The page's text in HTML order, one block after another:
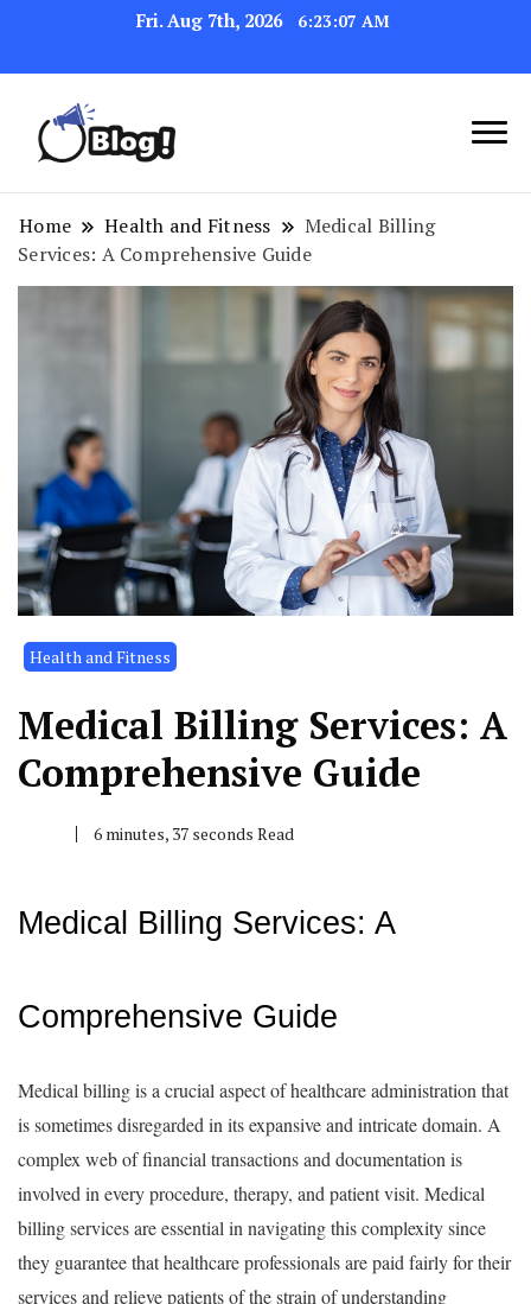
Fri. Aug 7th, 2026 6:23:08 AM
Your Blog's Authority
Link Up for Unmatched Blogging
Success
Home Health and Fitness
Medical Billing
Services: A Comprehensive Guide
Health and Fitness
Medical Billing Services: A
Comprehensive Guide
6 minutes, 37 seconds Read
Medical Billing Services: A
Comprehensive Guide
Medical billing is a crucial aspect of healthcare administration that
is sometimes disregarded in its expansive and intricate domain. A
complex web of financial transactions and documentation is
involved in every procedure, therapy, and patient visit. Medical
billing services are essential in navigating this complexity since
they guarantee that healthcare professionals are paid fairly for their
services and relieve patients of the strain of understanding